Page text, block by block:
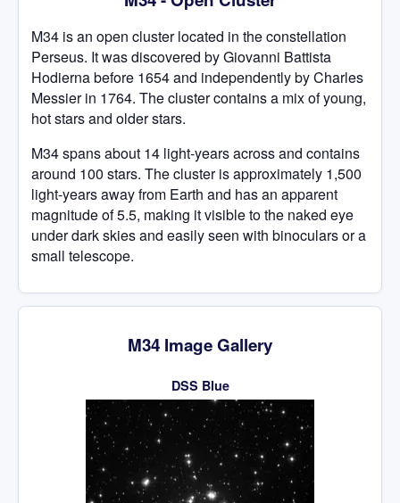
M34 is an open cluster located in the constellation
Perseus. It was discovered by Giovanni Battista
Hodierna before 1654 and independently by Charles
Messier in 1764. The cluster contains a mix of young,
hot stars and older stars.
M34 spans about 14 light-years across and contains
around 100 stars. The cluster is approximately 1,500
light-years away from Earth and has an apparent
magnitude of 5.5, making it visible to the naked eye
under dark skies and easily seen with binoculars or a
small telescope.
M34 Image Gallery
DSS Blue